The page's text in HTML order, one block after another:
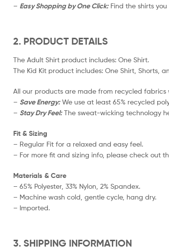
– Easy Shopping by One Click:Find the shirts you
2. PRODUCT DETAILS
The Adult Shirt product includes: One Shirt.
The Kid Kit product includes: One Shirt, Shorts,
All our products are made from recycled
– Save Energy:We use at least 65% recycled
– Stay Dry Feel:The sweat-wicking technology
Fit & Sizing
– Regular Fit for a relaxed and easy feel.
– For more fit and sizing info, please check out
Materials & Care
– 65% Polyester, 33% Nylon, 2% Spandex.
– Machine wash cold, gentle cycle, hang dry.
– Imported.
3. SHIPPING INFORMATION